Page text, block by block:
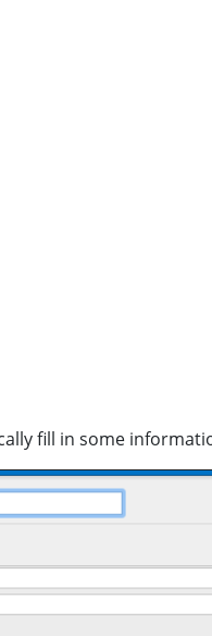
fill in some